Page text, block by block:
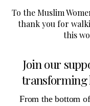
​To the Muslim
thank you for
this
Join our
transforming
​From the bottom